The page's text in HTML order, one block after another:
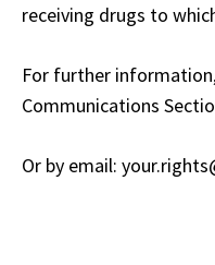
receiving drugs to
For further
Communications
Or by email: